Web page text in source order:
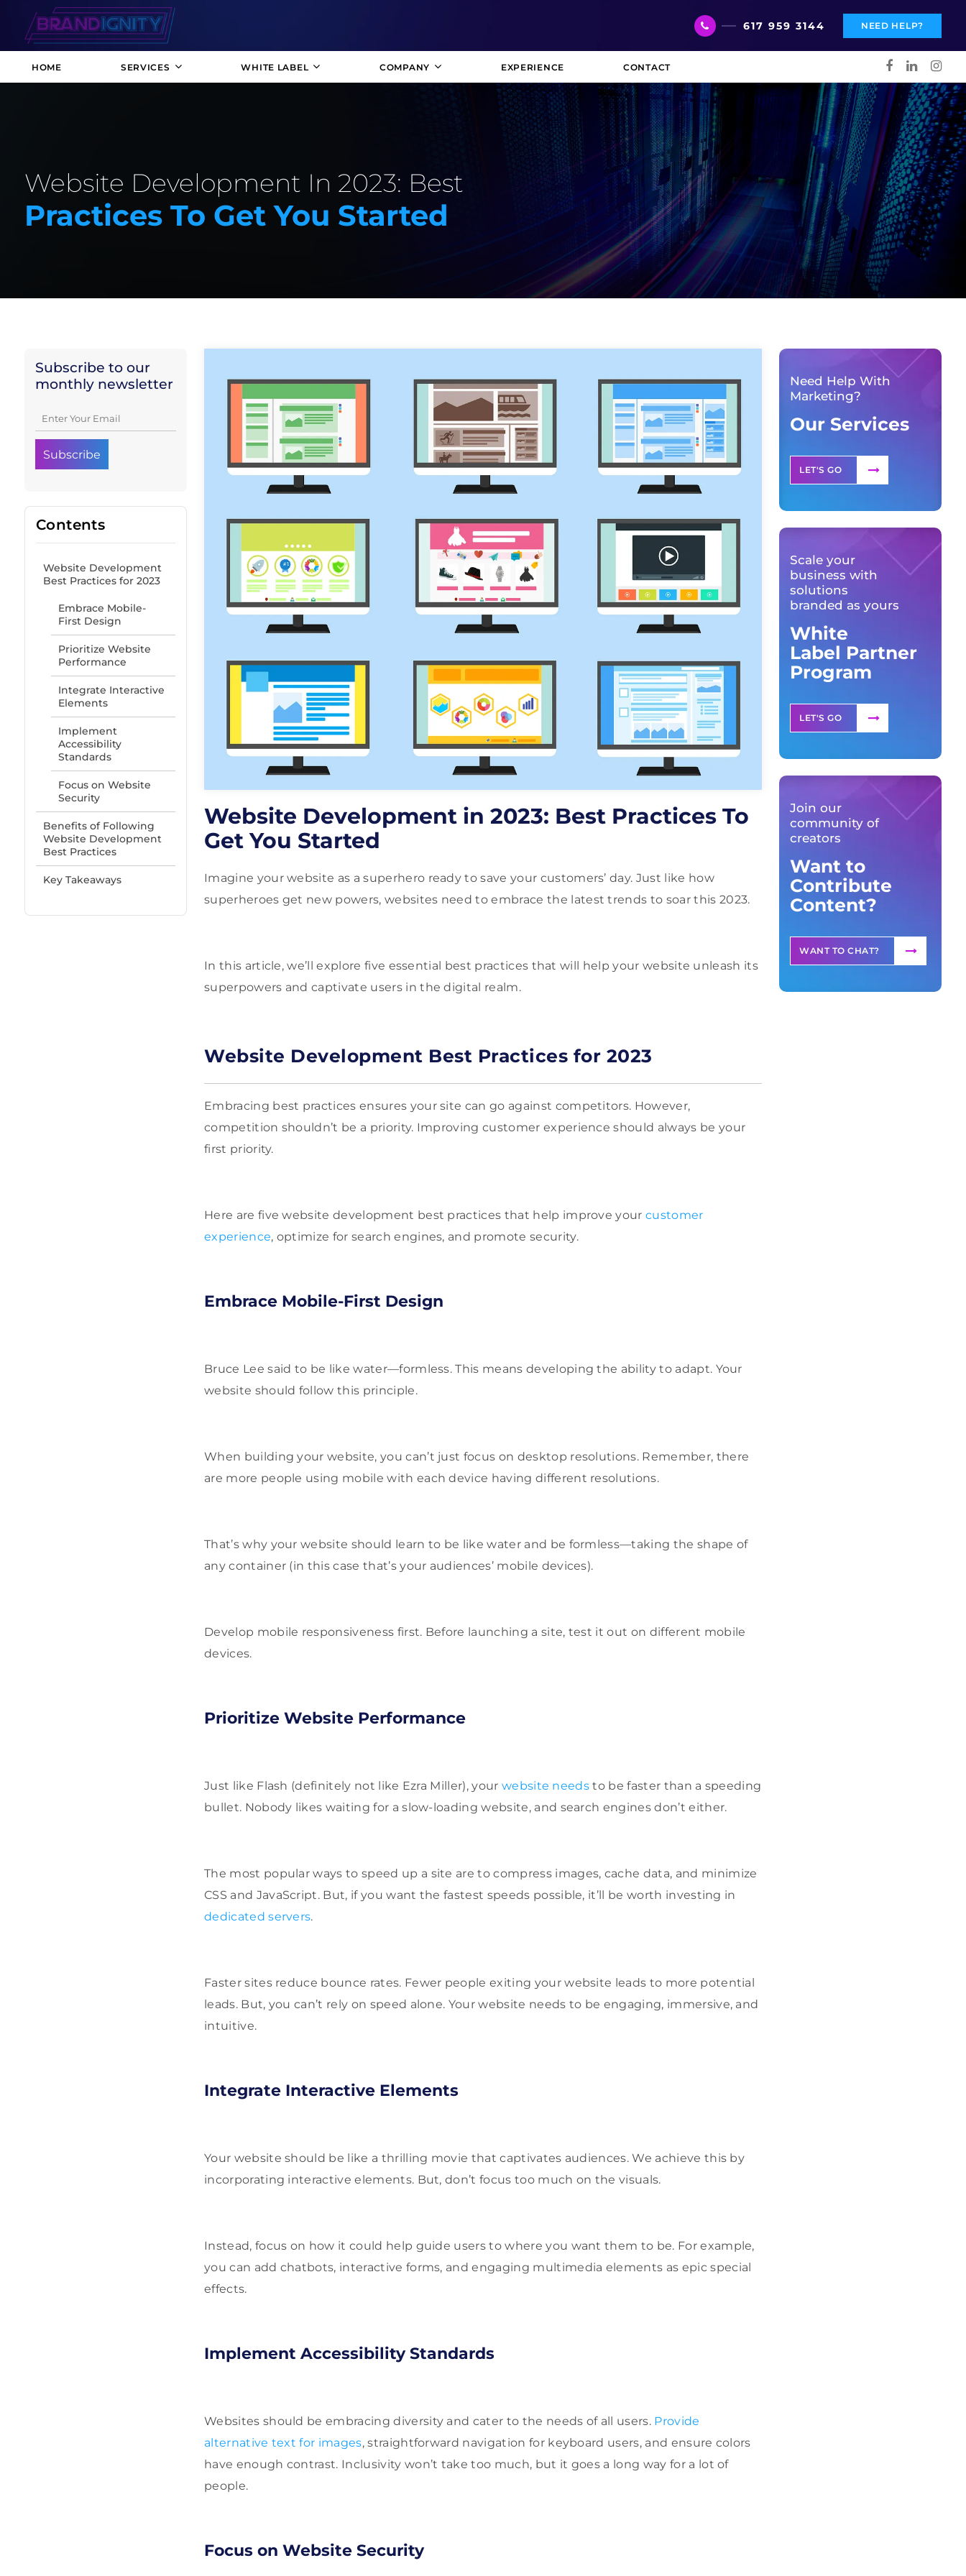
617 959 3144 NEED HELP?
HOME SERVICES WHITE LABEL COMPANY EXPERIENCE CONTACT
Website Development In 2023: Best
Practices To Get You Started
Subscribe to our
monthly newsletter
Contents
Website Development
Best Practices for 2023
Embrace Mobile-
First Design
Prioritize Website
Performance
Integrate Interactive
Elements
Implement
Accessibility
Standards
Focus on Website
Security
Benefits of Following
Website Development
Best Practices
Key Takeaways
Website Development in 2023: Best Practices To
Get You Started
Imagine your website as a superhero ready to save your customers’ day. Just like how
superheroes get new powers, websites need to embrace the latest trends to soar this 2023.
In this article, we’ll explore five essential best practices that will help your website unleash its
superpowers and captivate users in the digital realm.
Website Development Best Practices for 2023
Embracing best practices ensures your site can go against competitors. However,
competition shouldn’t be a priority. Improving customer experience should always be your
first priority.
Here are five website development best practices that help improve yourcustomer
experience, optimize for search engines, and promote security.
Embrace Mobile-First Design
Bruce Lee said to be like water—formless. This means developing the ability to adapt. Your
website should follow this principle.
When building your website, you can’t just focus on desktop resolutions. Remember, there
are more people using mobile with each device having different resolutions.
That’s why your website should learn to be like water and be formless—taking the shape of
any container (in this case that’s your audiences’ mobile devices).
Develop mobile responsiveness first. Before launching a site, test it out on different mobile
devices.
Prioritize Website Performance
Just like Flash (definitely not like Ezra Miller), your website needs to be faster than a speeding
bullet. Nobody likes waiting for a slow-loading website, and search engines don’t either.
The most popular ways to speed up a site are to compress images, cache data, and minimize
CSS and JavaScript. But, if you want the fastest speeds possible, it’ll be worth investing in
dedicated servers.
Faster sites reduce bounce rates. Fewer people exiting your website leads to more potential
leads. But, you can’t rely on speed alone. Your website needs to be engaging, immersive, and
intuitive.
Integrate Interactive Elements
Your website should be like a thrilling movie that captivates audiences. We achieve this by
incorporating interactive elements. But, don’t focus too much on the visuals.
Instead, focus on how it could help guide users to where you want them to be. For example,
you can add chatbots, interactive forms, and engaging multimedia elements as epic special
effects.
Implement Accessibility Standards
Websites should be embracing diversity and cater to the needs of all users. Provide
alternative text for images, straightforward navigation for keyboard users, and ensure colors
have enough contrast. Inclusivity won’t take too much, but it goes a long way for a lot of
people.
Focus on Website Security
Need Help With
Marketing?
Our Services
LET'S GO
Scale your
business with
solutions
branded as yours
White
Label Partner
Program
LET'S GO
Join our
community of
creators
Want to
Contribute
Content?
WANT TO CHAT?